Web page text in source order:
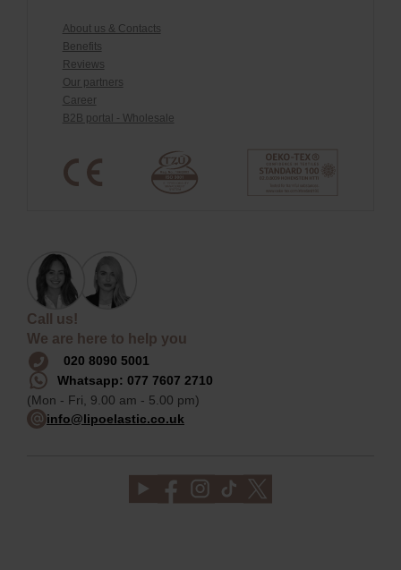
About us & Contacts
Benefits
Reviews
Our partners
Career
B2B portal - Wholesale
Call us!
We are here to help you
020 8090 5001
Whatsapp: 077 7607 2710
(Mon - Fri, 9.00 am - 5.00 pm)
info@lipoelastic.co.uk